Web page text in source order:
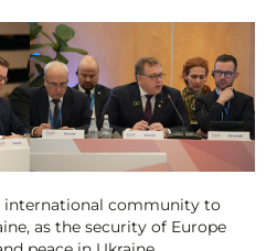
international community to
as the security of Europe